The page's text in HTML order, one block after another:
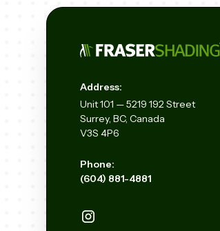
Address:
Unit101 — 5219 192Street
Surrey, BC, Canada
V3S 4P6
Phone:
(604) 881-4881